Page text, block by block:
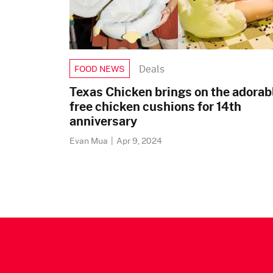
FOOD NEWS Deals
Texas Chicken brings on the
free chicken cushions for 14th
anniversary
Evan Mua | Apr 9, 2024